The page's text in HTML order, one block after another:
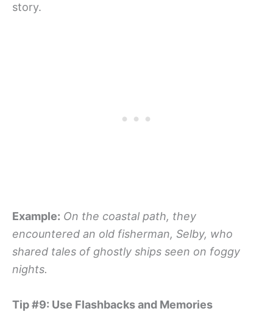
story.
Example: On the coastal path, they
encountered an old fisherman, Selby, who
shared tales of ghostly ships seen on foggy
nights.
Tip #9: Use Flashbacks and Memories